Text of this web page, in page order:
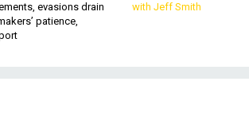
evasions drain
patience,
with Jeff Smith